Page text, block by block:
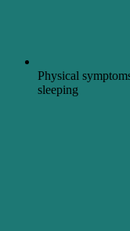
Physical
sleeping